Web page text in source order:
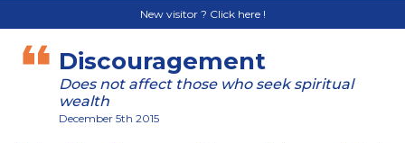
New visitor ? Click here !
Discouragement
Does not affect those who seek spiritual
wealth
December 5th 2015